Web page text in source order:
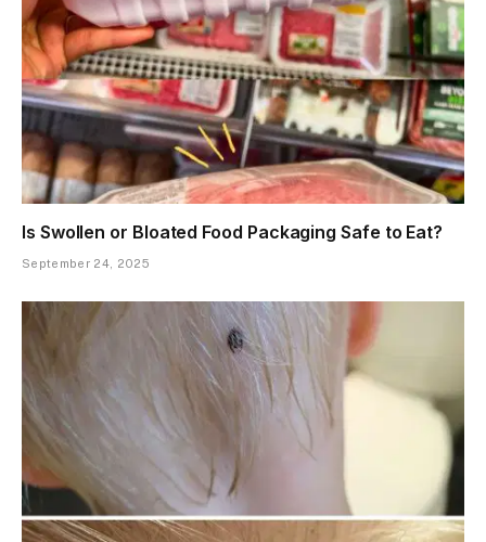
Is Swollen or Bloated Food Packaging Safe to Eat?
September 24, 2025